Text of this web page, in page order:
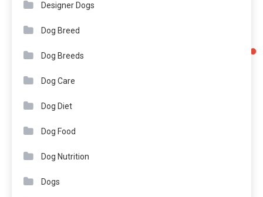
Designer Dogs
Dog Breed
Dog Breeds
Dog Care
Dog Diet
Dog Food
Dog Nutrition
Dogs